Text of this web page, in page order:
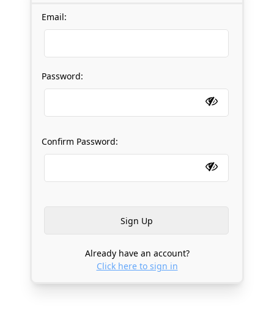
Email:
Password:
Confirm Password:
Already have an account?
Click here to sign in